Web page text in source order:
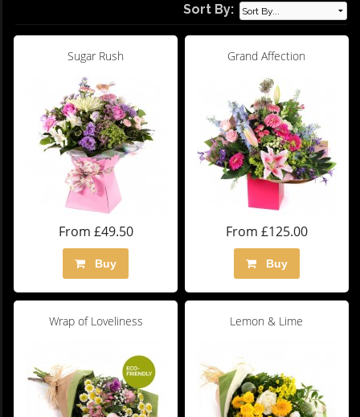
Sort By:
Sugar Rush
From £49.50
Buy
Grand Affection
From £125.00
Buy
Wrap of Loveliness Lemon & Lime